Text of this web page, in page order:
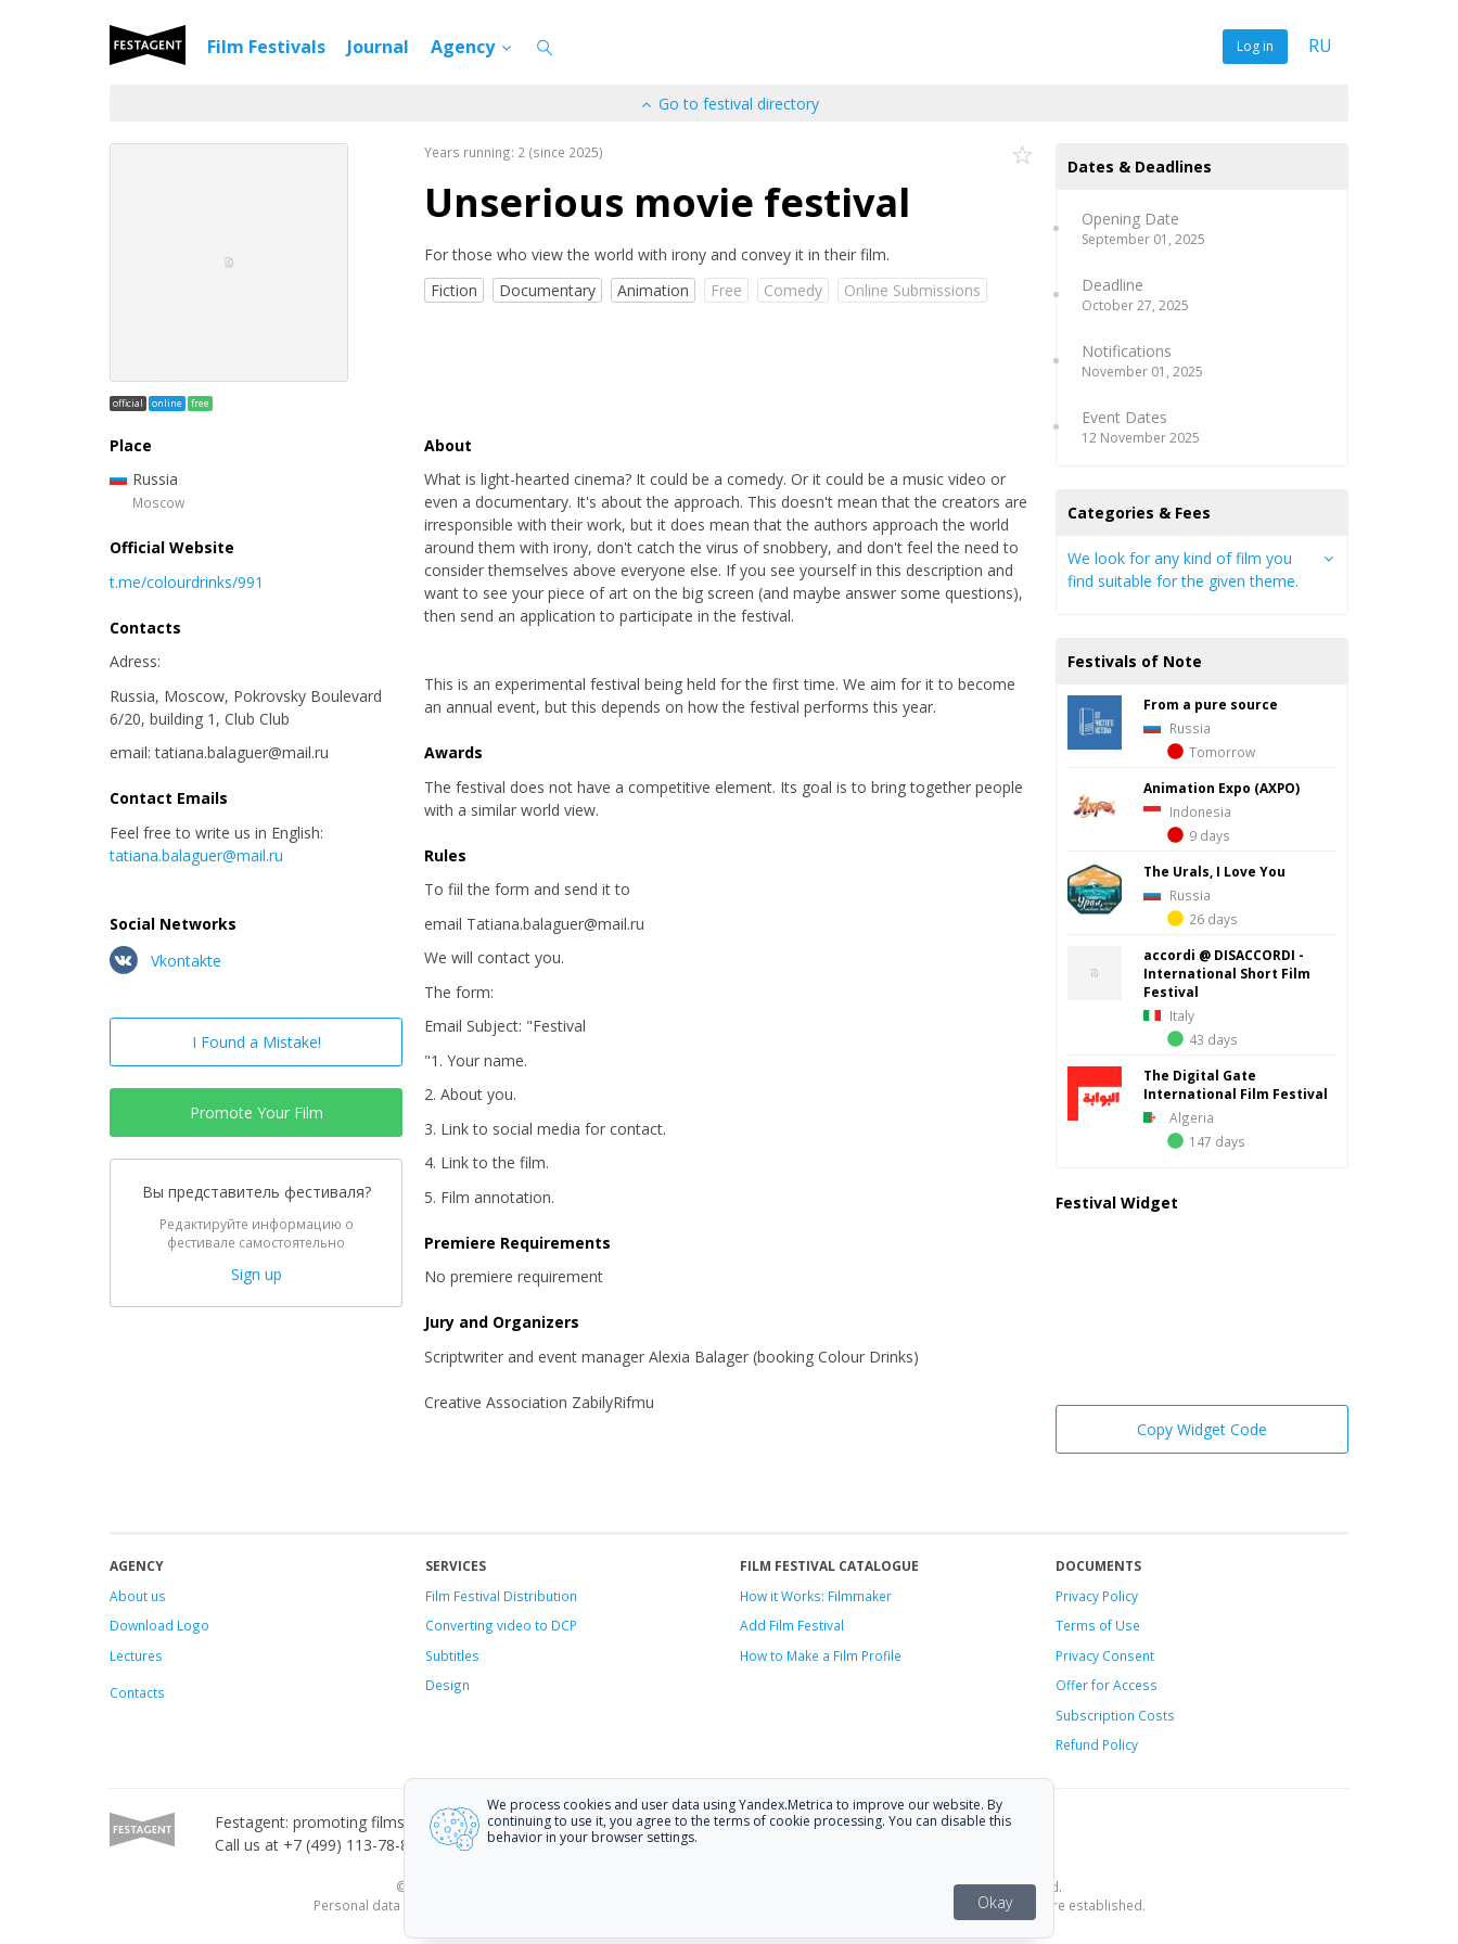
Log in RU
Film Festivals Journal Agency
Go to festival directory
official online free
Years running: 2 (since 2025)
Unserious movie festival
For those who view the world with irony and convey it in their film.
Fiction
Documentary Animation Free Comedy Online Submissions
About
What is light-hearted cinema? It could be a comedy. Or it could be a music video or
even a documentary. It's about the approach. This doesn't mean that the creators are
irresponsible with their work, but it does mean that the authors approach the world
around them with irony, don't catch the virus of snobbery, and don't feel the need to
consider themselves above everyone else. If you see yourself in this description and
want to see your piece of art on the big screen (and maybe answer some questions),
then send an application to participate in the festival.
This is an experimental festival being held for the first time. We aim for it to become
an annual event, but this depends on how the festival performs this year.
Awards
The festival does not have a competitive element. Its goal is to bring together people
with a similar world view.
Rules
To fiil the form and send it to
email Tatiana.balaguer@mail.ru
We will contact you.
The form:
Email Subject: "Festival
"1. Your name.
2. About you.
3. Link to social media for contact.
4. Link to the film.
5. Film annotation.
Premiere Requirements
No premiere requirement
Jury and Organizers
Scriptwriter and event manager Alexia Balager (booking Colour Drinks)
Creative Association ZabilyRifmu
Place
Russia
Moscow
Official Website
t.me/colourdrinks/991
Contacts
Adress:
Russia, Moscow, Pokrovsky Boulevard
6/20, building 1, Club Club
email: tatiana.balaguer@mail.ru
Contact Emails
Feel free to write us in English:
tatiana.balaguer@mail.ru
Social Networks
Vkontakte
I Found a Mistake!
Promote Your Film
Вы представитель фестиваля?
Редактируйте информацию о
фестивале самостоятельно
Sign up
Dates & Deadlines
Opening Date
September 01, 2025
Deadline
October 27, 2025
Notifications
November 01, 2025
Event Dates
12 November 2025
Categories & Fees
We look for any kind of film you
find suitable for the given theme.
Festivals of Note
From a pure source
Russia
Tomorrow
Animation Expo (AXPO)
Indonesia
9 days
The Urals, I Love You
Russia
26 days
accordi @ DISACCORDI -
International Short Film
Festival
Italy
43 days
The Digital Gate
International Film Festival
Algeria
147 days
Festival Widget
Copy Widget Code
AGENCY
About us
Download Logo
Lectures
Contacts
SERVICES
Film Festival Distribution
Converting video to DCP
Subtitles
Design
FILM FESTIVAL CATALOGUE
How it Works: Filmmaker
Add Film Festival
How to Make a Film Profile
DOCUMENTS
Privacy Policy
Terms of Use
Privacy Consent
Offerfor Access
Subscription Costs
Refund Policy
Festagent: promoting films to festivals.
Call us at +7 (499) 113-78-80 or email athello@festagent.com.
© 2010—2026 Festagent. You may use information from this website only if a link to the source is provided.
Personal data published on the website is posted with the consent of the data subjects. No conditions or restrictions are established.
We process cookies and user data using Yandex.Metrica to improve our website. By
continuing to use it, you agree to the terms of cookie processing. You can disable this
behavior in your browser settings.
Okay